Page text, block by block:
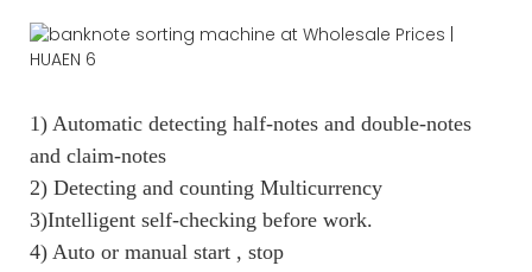
1) Automatic detecting half-notes and double-notes
and claim-notes
2) Detecting and counting Multicurrency
3)Intelligent self-checking before work.
4) Auto or manual start , stop